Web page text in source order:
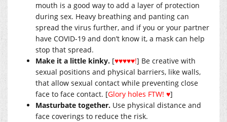
mouth is a good way to add a layer of protection
during sex. Heavy breathing and panting can
spread the virus further, and if you or your partner
have COVID-19 and don’t know it, a mask can help
stop that spread.
Make it a little kinky. [♥♥♥♥♥!] Be creative with
sexual positions and physical barriers, like walls,
that allow sexual contact while preventing close
face to face contact. [Glory holes FTW! ♥]
Masturbate together. Use physical distance and
face coverings to reduce the risk.